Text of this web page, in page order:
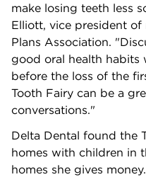
make losing teeth less
Elliott, vice president
Plans Association.
good oral health habits
before the loss of the
Tooth Fairy can be a
conversations."
Delta Dental found the
homes with children in
homes she gives